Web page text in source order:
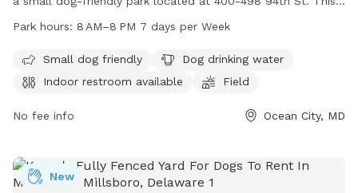
park offers amenities such as dog drinking water, an indoor
open from 8 AM to 8 PM, seven days a week, making it a
convenient option for dog owners in the area.
Park hours: 8 AM–8 PM 7 days per Week
Small dog friendly
Dog drinking water
Indoor restroom available
Field
No fee info Ocean City, MD
New